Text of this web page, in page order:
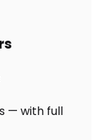
— with full